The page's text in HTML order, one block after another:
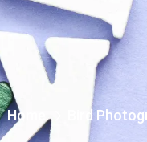
Home Bird